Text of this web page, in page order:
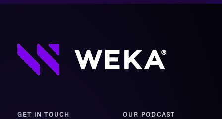
GET IN TOUCH OUR PODCAST